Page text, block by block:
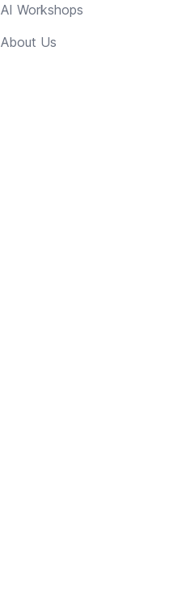
AI Workshops
About Us